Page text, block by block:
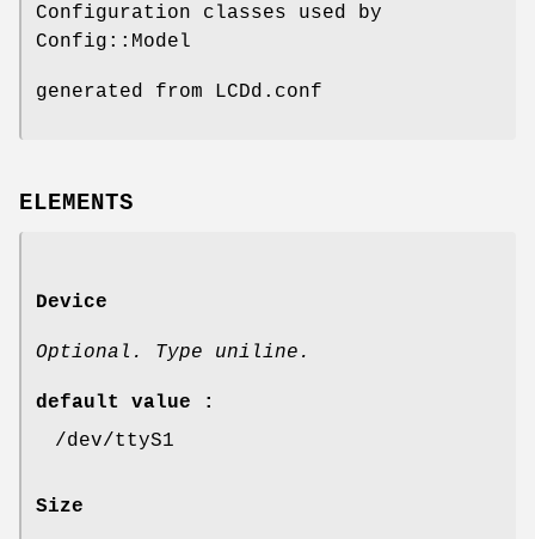
Configuration classes used by
Config::Model
generated from LCDd.conf
ELEMENTS
Device
Optional. Type uniline.
default value :
/dev/ttyS1
Size